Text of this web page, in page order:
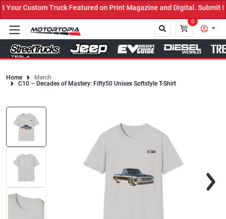
Custom Truck Featured on Print Magazine and Digital. Submit
0
Home
Merch
C10 – Decades of Mastery: Fifty50 Unisex Softstyle T-Shirt